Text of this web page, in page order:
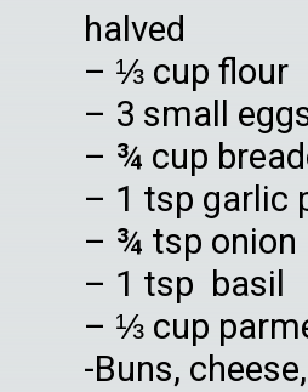
halved
– ⅓ cup flour
– 3 small
– ¾ cup
– 1 tsp garlic
– ¾ tsp onion
– 1 tsp basil
– ⅓ cup
-Buns,